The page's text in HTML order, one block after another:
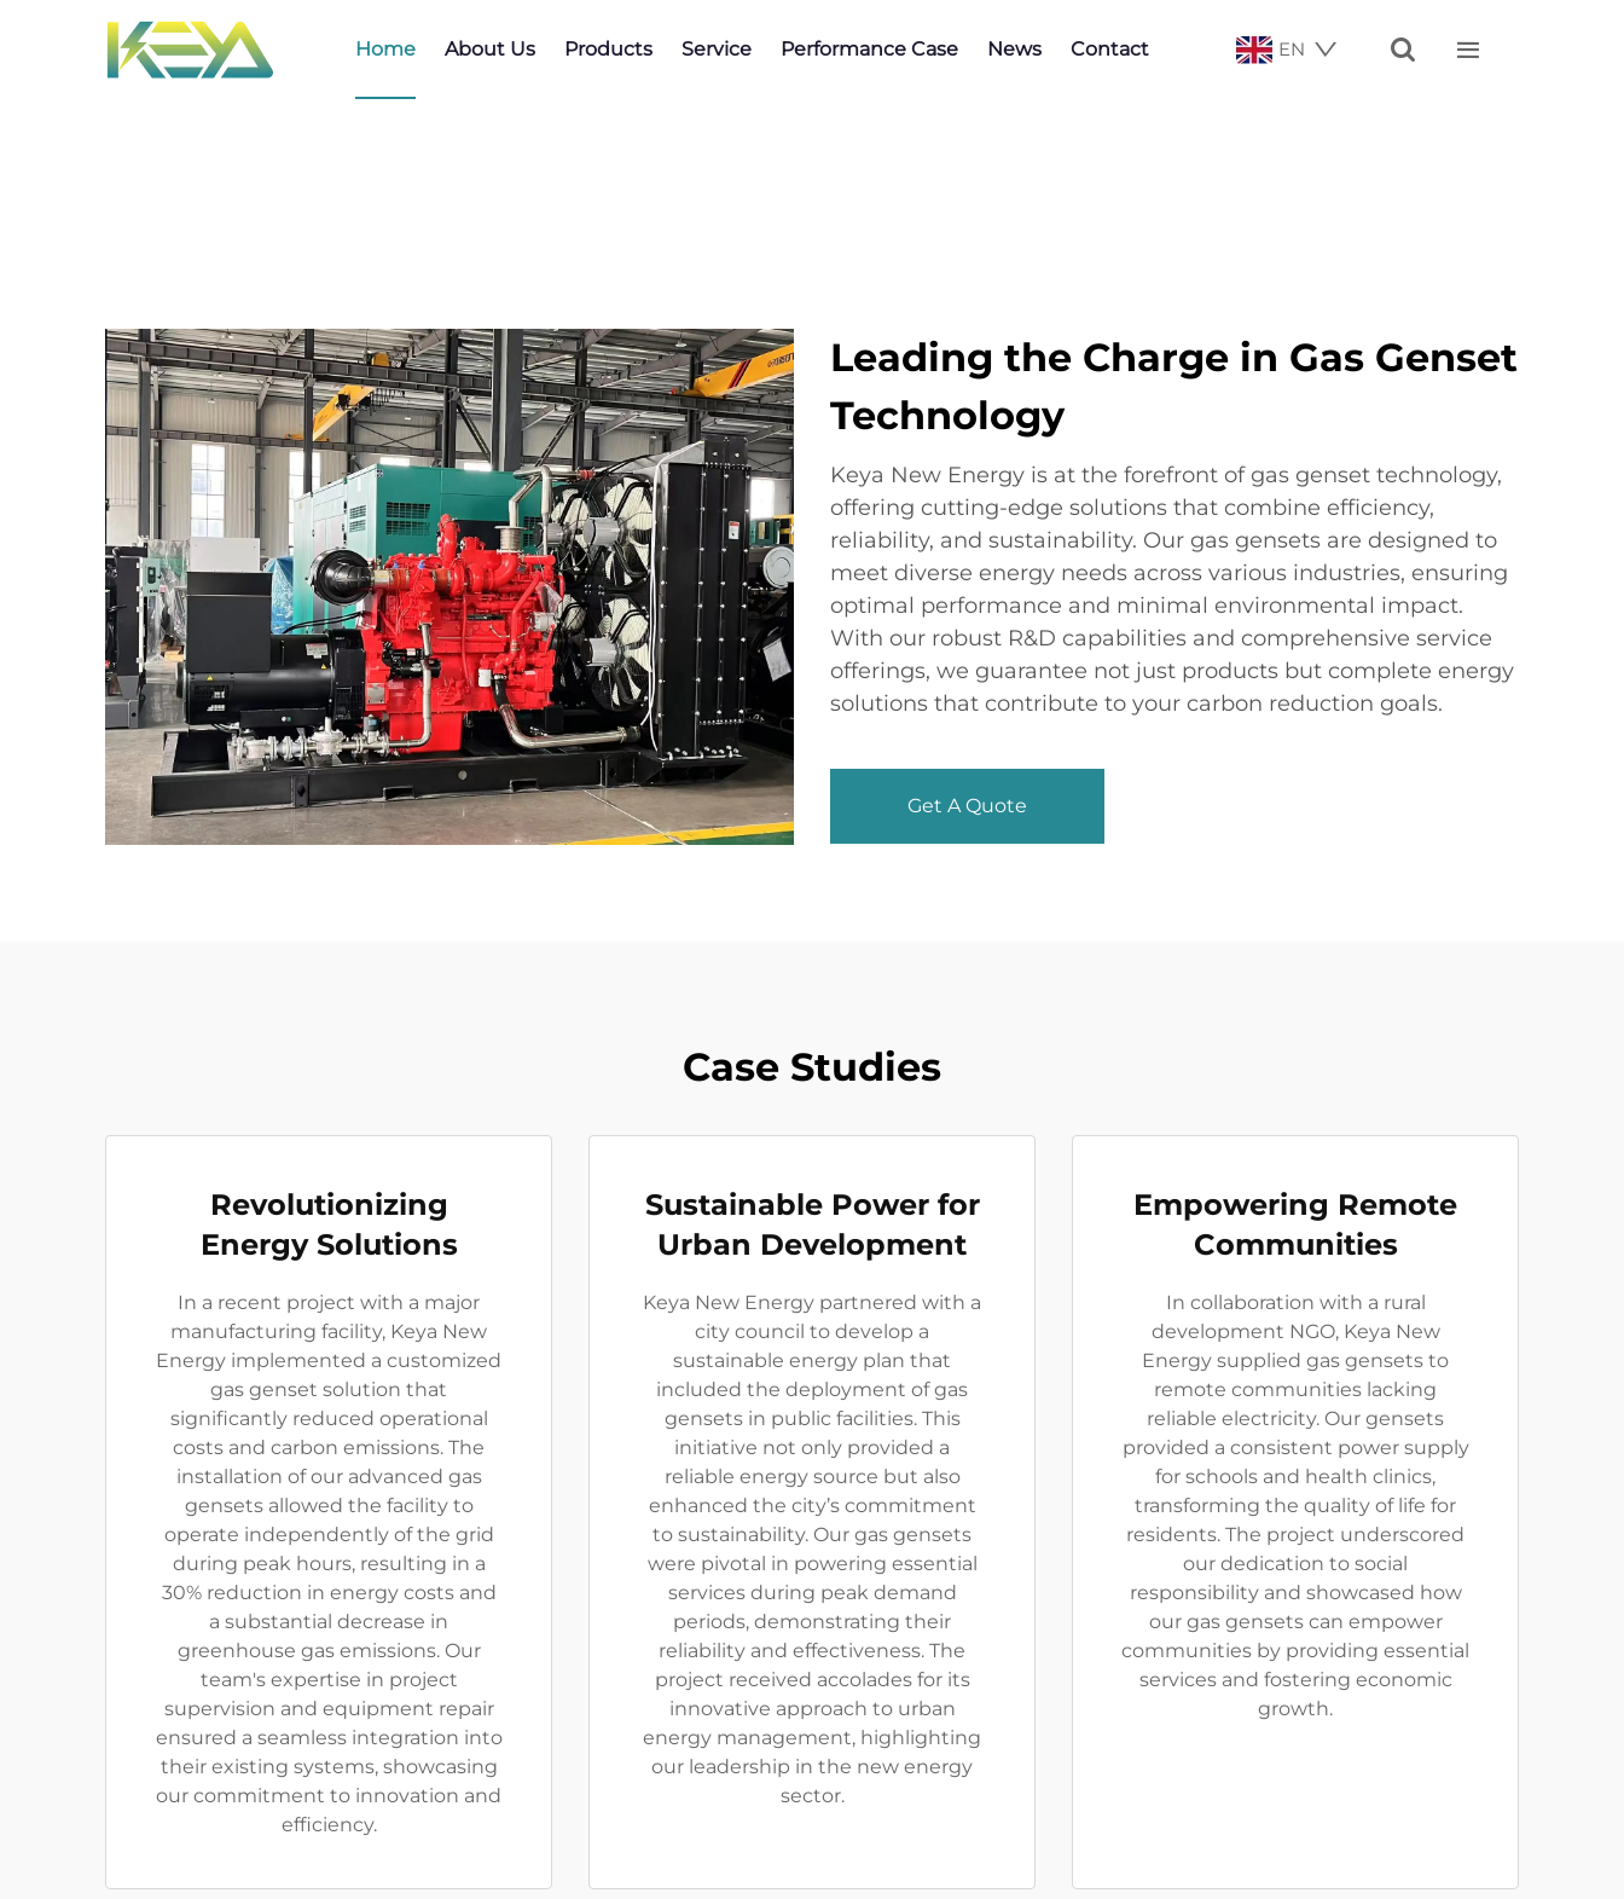
Home About Us Products Service Performance Case News Contact EN  
Leading the Charge in Gas Genset
Technology
Keya New Energy is at the forefront of gas genset technology,
offering cutting-edge solutions that combine efficiency,
reliability, and sustainability. Our gas gensets are designed to
meet diverse energy needs across various industries, ensuring
optimal performance and minimal environmental impact.
With our robust R&D capabilities and comprehensive service
offerings, we guarantee not just products but complete energy
solutions that contribute to your carbon reduction goals.
Get A Quote
Case Studies
Revolutionizing
Energy Solutions
In a recent project with a major
manufacturing facility, Keya New
Energy implemented a customized
gas genset solution that
significantly reduced operational
costs and carbon emissions. The
installation of our advanced gas
gensets allowed the facility to
operate independently of the grid
during peak hours, resulting in a
30% reduction in energy costs and
a substantial decrease in
greenhouse gas emissions. Our
team's expertise in project
supervision and equipment repair
ensured a seamless integration into
their existing systems, showcasing
our commitment to innovation and
efficiency.
Sustainable Power for
Urban Development
Keya New Energy partnered with a
city council to develop a
sustainable energy plan that
included the deployment of gas
gensets in public facilities. This
initiative not only provided a
reliable energy source but also
enhanced the city’s commitment
to sustainability. Our gas gensets
were pivotal in powering essential
services during peak demand
periods, demonstrating their
reliability and effectiveness. The
project received accolades for its
innovative approach to urban
energy management, highlighting
our leadership in the new energy
sector.
Empowering Remote
Communities
In collaboration with a rural
development NGO, Keya New
Energy supplied gas gensets to
remote communities lacking
reliable electricity. Our gensets
provided a consistent power supply
for schools and health clinics,
transforming the quality of life for
residents. The project underscored
our dedication to social
responsibility and showcased how
our gas gensets can empower
communities by providing essential
services and fostering economic
growth.